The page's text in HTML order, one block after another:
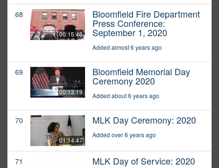
68
00:15:46
Bloomfield Fire Department
Press Conference:
September 1, 2020
Added almost 6 years ago
69
00:13:19
Bloomfield Memorial Day
Ceremony 2020
Added about 6 years ago
70
01:14:47
MLK Day Ceremony: 2020
Added over 6 years ago
71 MLK Day of Service: 2020